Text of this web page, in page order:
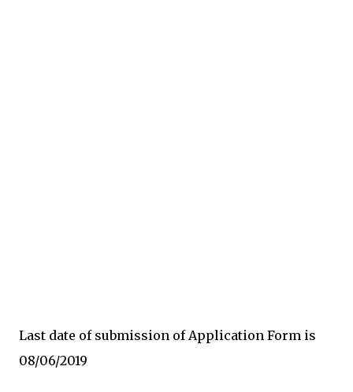
Last date of submission of Application Form is
08/06/2019